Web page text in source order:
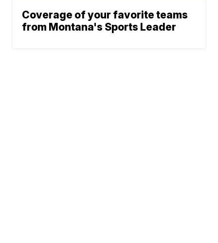
Coverage of your favorite teams
from Montana's Sports Leader